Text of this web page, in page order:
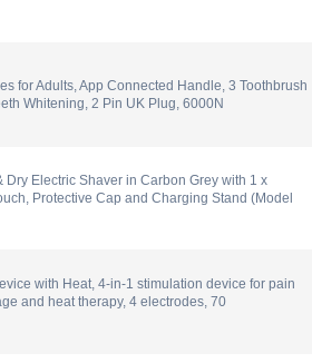
for Adults, App Connected Handle, 3 Toothbrush
Whitening, 2 Pin UK Plug, 6000N
Electric Shaver in Carbon Grey with 1 x
Protective Cap and Charging Stand (Model
with Heat, 4-in-1 stimulation device for pain
and heat therapy, 4 electrodes, 70